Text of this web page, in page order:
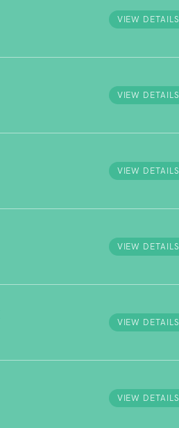
VIEW DETAILS
VIEW DETAILS
VIEW DETAILS
VIEW DETAILS
VIEW DETAILS
VIEW DETAILS